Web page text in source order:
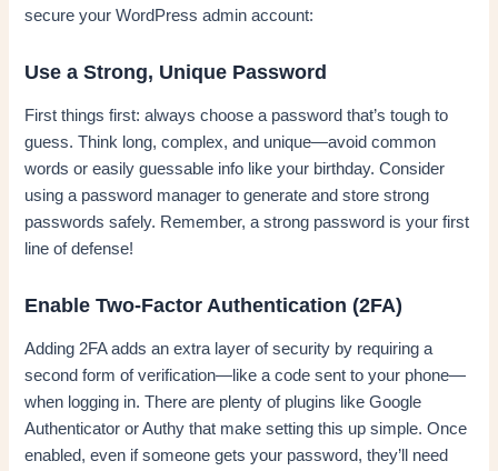
secure your WordPress admin account:
Use a Strong, Unique Password
First things first: always choose a password that’s tough to
guess. Think long, complex, and unique—avoid common
words or easily guessable info like your birthday. Consider
using a password manager to generate and store strong
passwords safely. Remember, a strong password is your first
line of defense!
Enable Two-Factor Authentication (2FA)
Adding 2FA adds an extra layer of security by requiring a
second form of verification—like a code sent to your phone—
when logging in. There are plenty of plugins like Google
Authenticator or Authy that make setting this up simple. Once
enabled, even if someone gets your password, they’ll need